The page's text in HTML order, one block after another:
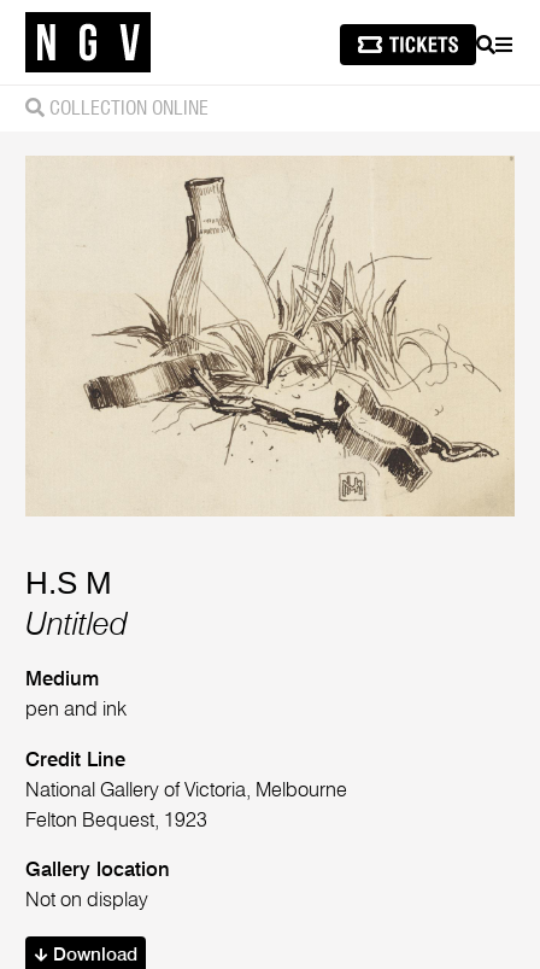
SEARCH
COLLECTION ONLINE
H.S M
Untitled
Medium
pen and ink
Credit Line
National Gallery of Victoria, Melbourne
Felton Bequest, 1923
Gallery location
Not on display
Download